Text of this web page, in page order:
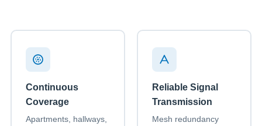
Continuous
Coverage
Apartments, hallways,
Reliable Signal
Transmission
Mesh redundancy